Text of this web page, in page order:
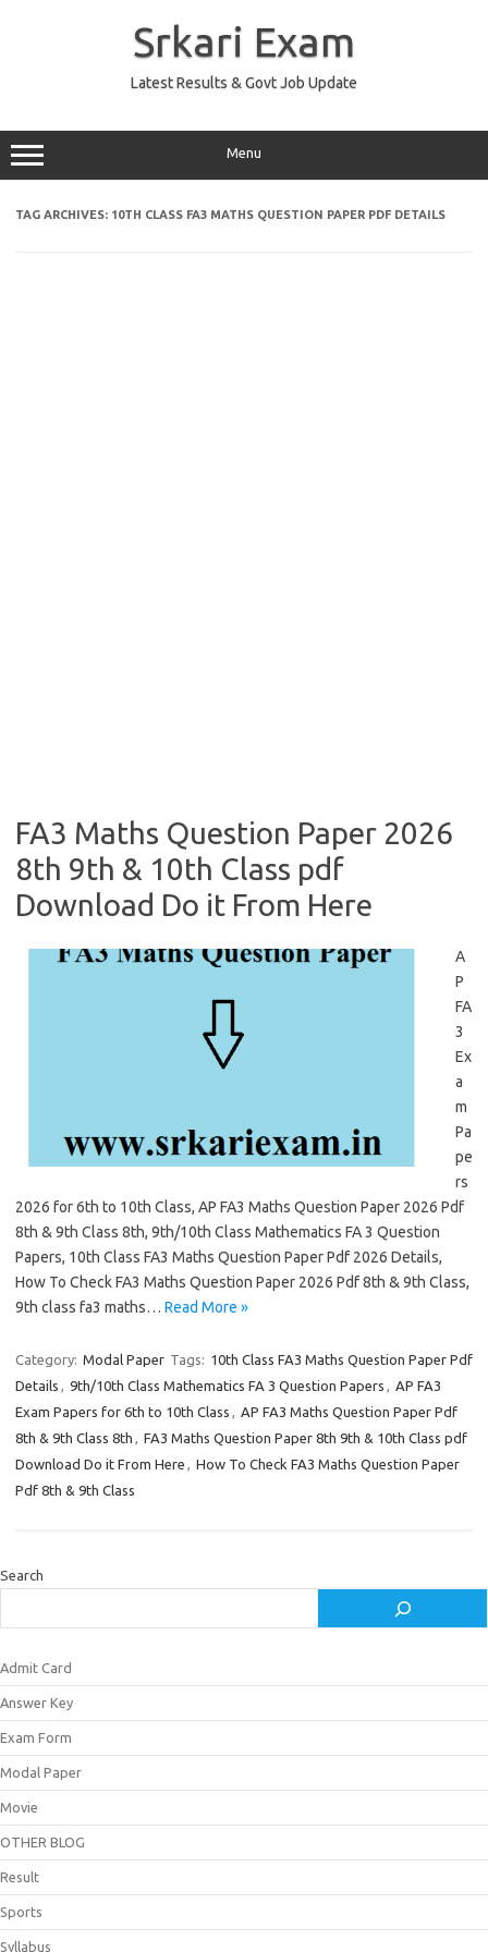
Srkari Exam
Latest Results & Govt Job Update
Menu
TAG ARCHIVES: 10TH CLASS FA3 MATHS QUESTION PAPER PDF DETAILS
FA3 Maths Question Paper 2026
8th 9th & 10th Class pdf
Download Do it From Here
A
P
FA
3
Ex
a
m
Pa
pe
rs
2026 for 6th to 10th Class, AP FA3 Maths Question Paper 2026 Pdf
8th & 9th Class 8th, 9th/10th Class Mathematics FA 3 Question
Papers, 10th Class FA3 Maths Question Paper Pdf 2026 Details,
How To Check FA3 Maths Question Paper 2026 Pdf 8th & 9th Class,
9th class fa3 maths… Read More »
Category: Modal Paper Tags: 10th Class FA3 Maths Question Paper Pdf
Details , 9th/10th Class Mathematics FA 3 Question Papers , AP FA3
Exam Papers for 6th to 10th Class , AP FA3 Maths Question Paper Pdf
8th & 9th Class 8th , FA3 Maths Question Paper 8th 9th & 10th Class pdf
Download Do it From Here , How To Check FA3 Maths Question Paper
Pdf 8th & 9th Class
Search
Admit Card
Answer Key
Exam Form
Modal Paper
Movie
OTHER BLOG
Result
Sports
Syllabus